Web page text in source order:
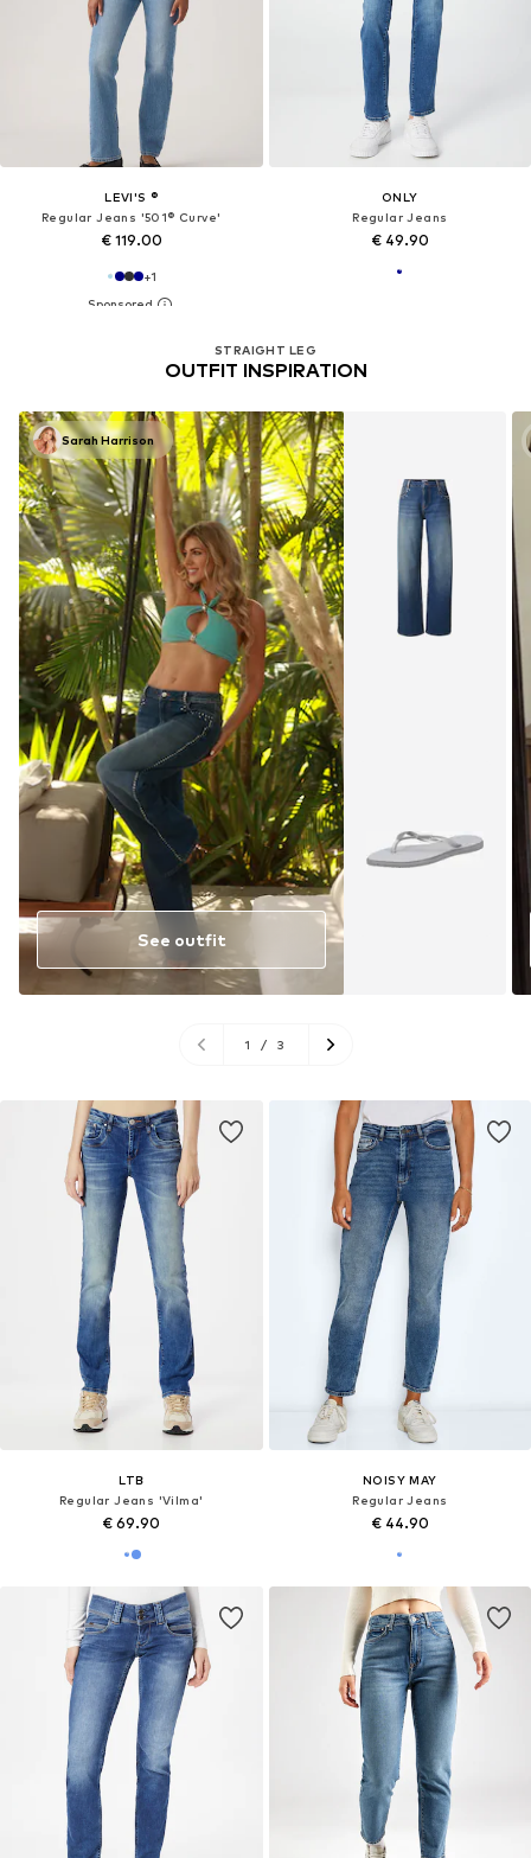
LEVI'S ®
Regular Jeans '501® Curve'
€ 119.00
+1
ONLY
Regular Jeans
€ 49.90
STRAIGHT LEG
OUTFIT INSPIRATION
Sarah Harrison
See outfit
1 / 3
LTB
Regular Jeans 'Vilma'
€ 69.90
NOISY MAY
Regular Jeans
€ 44.90